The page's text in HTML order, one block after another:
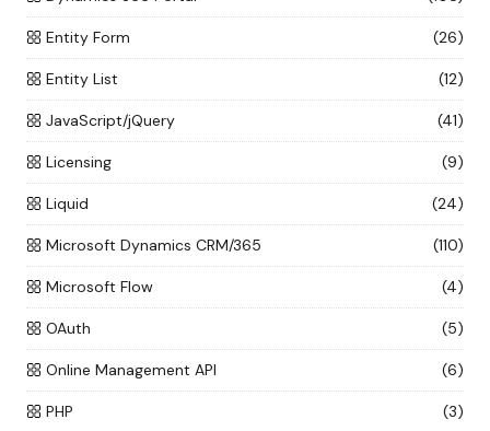
Entity Form (26)
Entity List (12)
JavaScript/jQuery (41)
Licensing (9)
Liquid (24)
Microsoft Dynamics CRM/365 (110)
Microsoft Flow (4)
OAuth (5)
Online Management API (6)
PHP (3)